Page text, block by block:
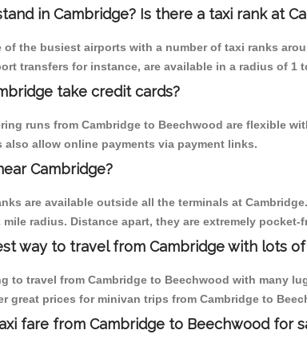
in Cambridge? Is there a taxi rank at
of the busiest airports with a number of taxi ranks
transfers for instance, are available in a radius of 1
take credit cards?
runs from Cambridge to Beechwood are flexible
also allow online payments via payment links.
Cambridge?
are available outside all the terminals at
radius. Distance apart, they are extremely pocket-
way to travel from Cambridge with lots of
to travel from Cambridge to Beechwood with many
great prices for minivan trips from Cambridge to
fare from Cambridge to Beechwood for